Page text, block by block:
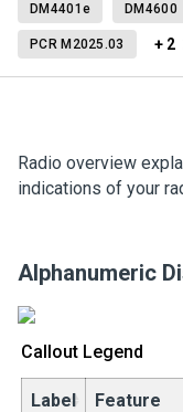
DM4401e DM4600
PCR M2025.03 + 2
Radio overview
indications of your
Alphanumeric
Callout Legend
Label Feature